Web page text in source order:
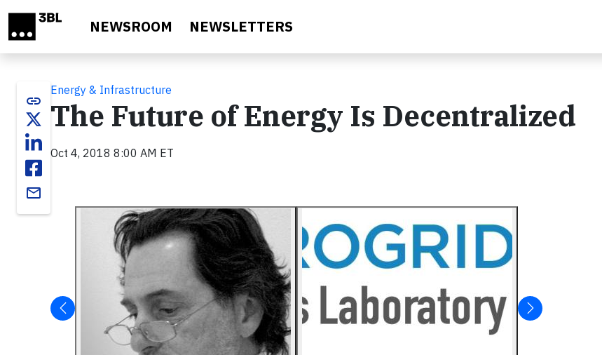
NEWSROOM NEWSLETTERS
link
email
Energy & Infrastructure
The Future of Energy Is Decentralized
Oct 4, 2018 8:00 AM ET